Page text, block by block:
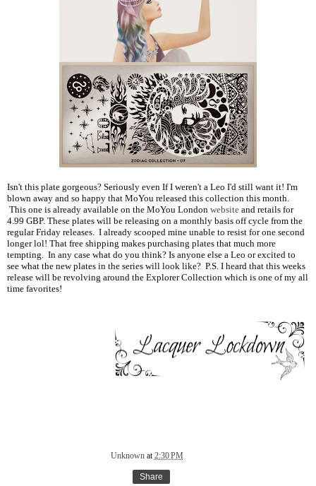
Isn't this plate gorgeous? Seriously even If I weren't a Leo I'd still want it! I'm
blown away and so happy that MoYou released this collection this month.
This one is already available on the MoYou London website and retails for
4.99 GBP. These plates will be releasing on a monthly basis off cycle from the
regular Friday releases. I already scooped mine unable to resist for one second
longer lol! That free shipping makes purchasing plates that much more
tempting. In any case what do you think? Is anyone else a Leo or excited to
see what the new plates in the series will look like? P.S. I heard that this weeks
release will be revolving around the Explorer Collection which is one of my all
time favorites!
Unknown at2:30 PM
Share